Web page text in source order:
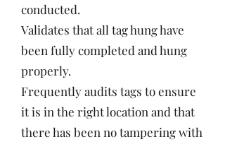
conducted.
Validates that all tag hung have
been fully completed and hung
properly.
Frequently audits tags to ensure
it is in the right location and that
there has been no tampering with